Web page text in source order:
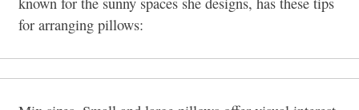
for arranging pillows: